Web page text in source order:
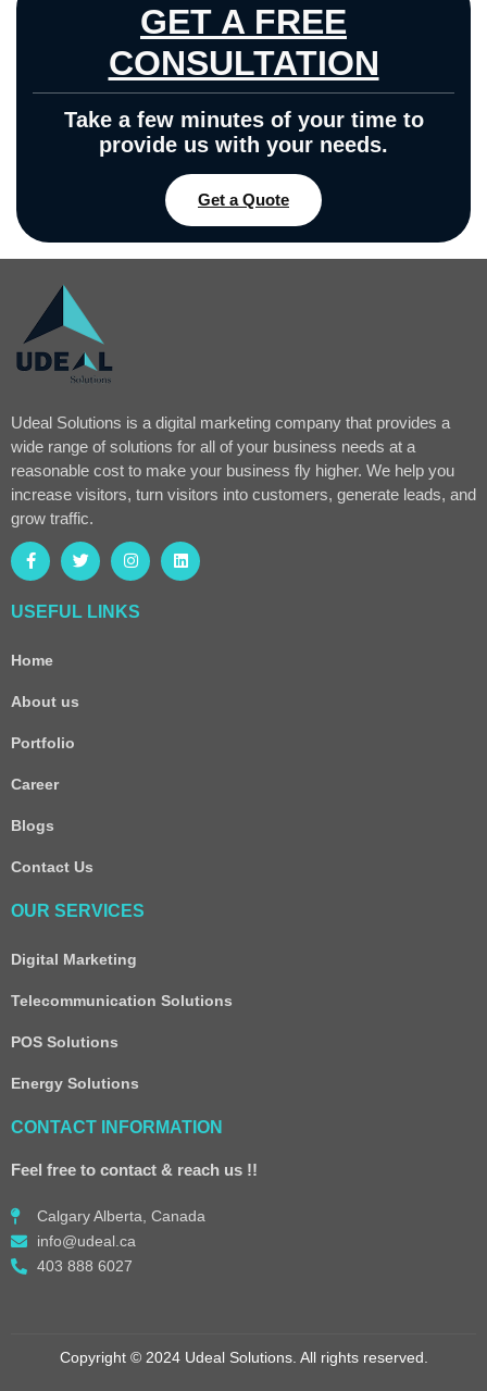
GET A FREE
CONSULTATION
Take a few minutes of your time to
provide us with your needs.
Get a Quote
Udeal Solutions is a digital marketing company that provides a
wide range of solutions for all of your business needs at a
reasonable cost to make your business fly higher. We help you
increase visitors, turn visitors into customers, generate leads, and
grow traffic.
USEFUL LINKS
Home
About us
Portfolio
Career
Blogs
Contact Us
OUR SERVICES
Digital Marketing
Telecommunication Solutions
POS Solutions
Energy Solutions
CONTACT INFORMATION
Feel free to contact & reach us !!
Calgary Alberta, Canada
info@udeal.ca
403 888 6027
Copyright © 2024 Udeal Solutions. All rights reserved.